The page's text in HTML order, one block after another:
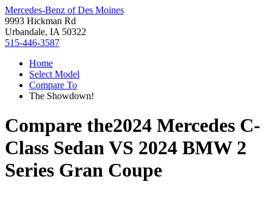
Mercedes-Benz of Des Moines
9993 Hickman Rd
Urbandale, IA 50322
515-446-3587
Home
Select Model
Compare To
The Showdown!
Compare the2024 Mercedes C-
Class SedanVS 2024 BMW 2
Series Gran Coupe